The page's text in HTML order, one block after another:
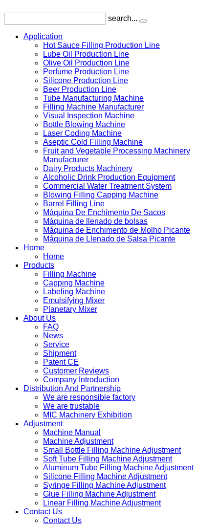
search...
Application
Hot Sauce Filling Production Line
Lube Oil Production Line
Olive Oil Production Line
Perfume Production Line
Silicone Production Line
Beer Production Line
Tube Manufacturing Machine
Filling Machine Manufacturer
Visual Inspection Machine
Bottle Blowing Machine
Laser Coding Machine
Aseptic Cold Filling Machine
Fruit and Vegetable Processing Machinery
Manufacturer
Dairy Products Machinery
Alcoholic Drink Production Equipment
Commercial Water Treatment System
Blowing Filling Capping Machine
Barrel Filling Line
Máquina De Enchimento De Sacos
Máquina de llenado de bolsas
Máquina de Enchimento de Molho Picante
Máquina de Llenado de Salsa Picante
Home
Home
Products
Filling Machine
Capping Machine
Labeling Machine
Emulsifying Mixer
Planetary Mixer
About Us
FAQ
News
Service
Shipment
Patent CE
Customer Reviews
Company Introduction
Distribution And Partnership
We are responsible factory
We are trustable
MIC Machinery Exhibition
Adjustment
Machine Manual
Machine Adjustment
Small Bottle Filling Machine Adjustment
Soft Tube Filling Machine Adjustment
Aluminum Tube Filling Machine Adjustment
Silicone Filling Machine Adjustment
Syringe Filling Machine Adjustment
Glue Filling Machine Adjustment
Linear Filling Machine Adjustment
Contact Us
Contact Us